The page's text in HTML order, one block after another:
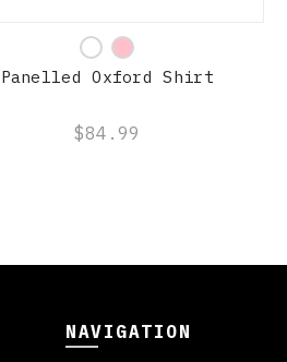
QUICK SHOP
Panelled Oxford Shirt
$84.99
NAVIGATION